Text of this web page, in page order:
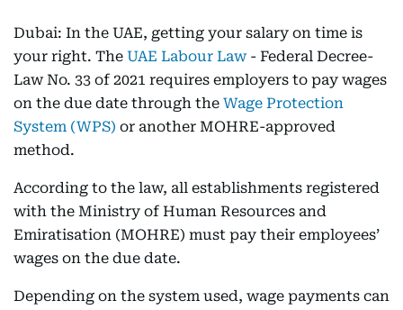
Dubai: In the UAE, getting your salary on time is
your right. The UAE Labour Law- Federal Decree-
Law No. 33 of 2021 requires employers to pay wages
on the due date through the Wage Protection
System (WPS) or another MOHRE-approved
method.
According to the law, all establishments registered
with the Ministry of Human Resources and
Emiratisation (MOHRE) must pay their employees’
wages on the due date.
Depending on the system used, wage payments can